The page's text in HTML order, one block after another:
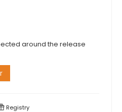
around the release
Registry